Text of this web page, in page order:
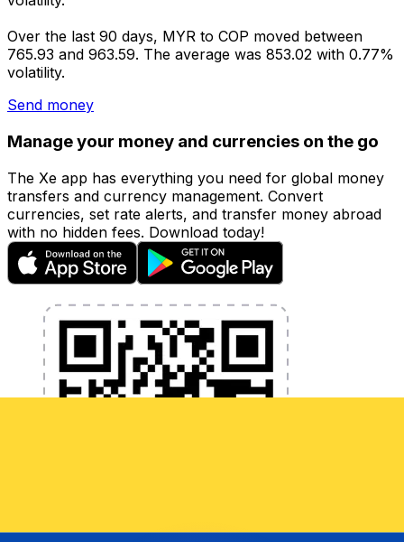
Over the last 90 days, MYR to COP moved between
765.93 and 963.59. The average was 853.02 with 0.77%
volatility.
Send money
Manage your money and currencies on the go
The Xe app has everything you need for global money
transfers and currency management. Convert
currencies, set rate alerts, and transfer money abroad
with no hidden fees. Download today!